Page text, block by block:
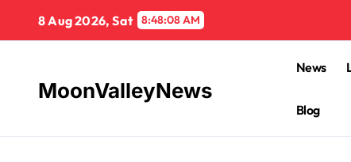
content
8 Aug 2026, Sat 8:48:09 AM
MoonValleyNews
News
Blog